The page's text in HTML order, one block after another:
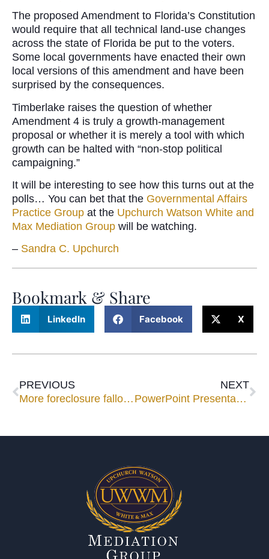
The proposed Amendment to Florida’s Constitution
would require that all technical land-use changes
across the state of Florida be put to the voters.
Some local governments have enacted their own
local versions of this amendment and have been
surprised by the consequences.
Timberlake raises the question of whether
Amendment 4 is truly a growth-management
proposal or whether it is merely a tool with which
growth can be halted with “non-stop political
campaigning.”
It will be interesting to see how this turns out at the
polls… You can bet that the Governmental Affairs
Practice Group at the Upchurch Watson White and
Max Mediation Group will be watching.
– Sandra C. Upchurch
Bookmark & Share
LinkedIn Facebook X
PREVIOUS
More foreclosure fallout…
NEXT
PowerPoint Presentations at Mediation: Overkill or Going in for the Kill?